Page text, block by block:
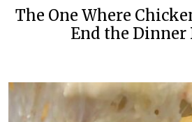
The One Where
End the Dinner